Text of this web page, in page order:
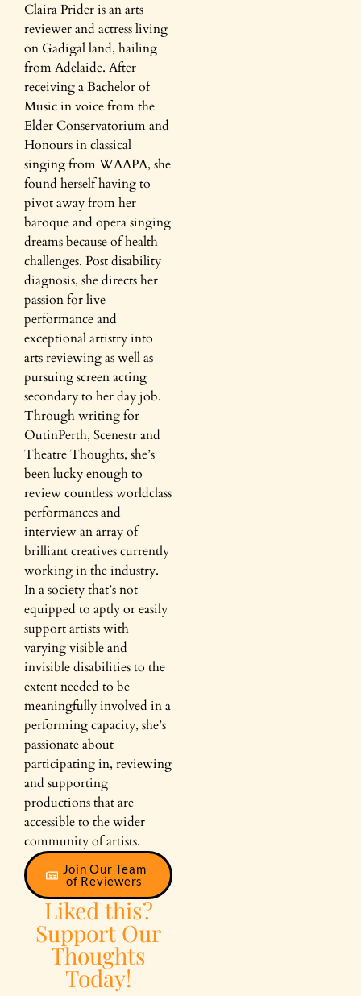
Claira Prider is an arts
reviewer and actress living
on Gadigal land, hailing
from Adelaide. After
receiving a Bachelor of
Music in voice from the
Elder Conservatorium and
Honours in classical
singing from WAAPA, she
found herself having to
pivot away from her
baroque and opera singing
dreams because of health
challenges. Post disability
diagnosis, she directs her
passion for live
performance and
exceptional artistry into
arts reviewing as well as
pursuing screen acting
secondary to her day job.
Through writing for
OutinPerth, Scenestr and
Theatre Thoughts, she’s
been lucky enough to
review countless worldclass
performances and
interview an array of
brilliant creatives currently
working in the industry.
In a society that’s not
equipped to aptly or easily
support artists with
varying visible and
invisible disabilities to the
extent needed to be
meaningfully involved in a
performing capacity, she’s
passionate about
participating in, reviewing
and supporting
productions that are
accessible to the wider
community of artists.
Join Our Team
of Reviewers
Liked this?
Support Our
Thoughts
Today!